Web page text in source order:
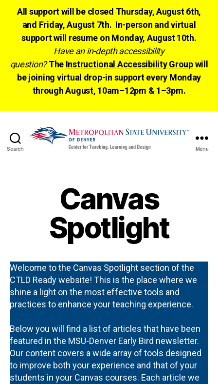
All support will be closed Thursday, August 6th,
and Friday, August 7th. In-person and virtual
support will resume on Monday, August 10th.
Have an in-depth accessibility
question? The Instructional Accessibility Groupwill
be joining virtual drop-in support every Monday
through August, 10am–12pm & 1–3pm.
Search Menu
Canvas
Spotlight
Welcome to the Canvas Spotlight section of the
CTLD Ready website! This is the place where we
shine a light on the most effective tools and
practices to enhance your teaching experience.
Below you will find a list of articles that have been
featured in the MSU-Denver Early Bird newsletter.
Our content covers a wide array of tools designed
to improve both your experience and that of your
students in your Canvas courses. Each article we